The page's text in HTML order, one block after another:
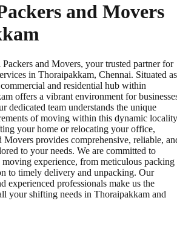
and Movers
and Movers, your trusted partner for
in Thoraipakkam, Chennai. Situated as
and residential hub within
offers a vibrant environment for
dedicated team understands the unique
of moving within this dynamic
your home or relocating your office,
Movers provides comprehensive, reliable,
to your needs. We are committed to
moving experience, from meticulous packing
to timely delivery and unpacking. Our
experienced professionals make us the
your shifting needs in Thoraipakkam and